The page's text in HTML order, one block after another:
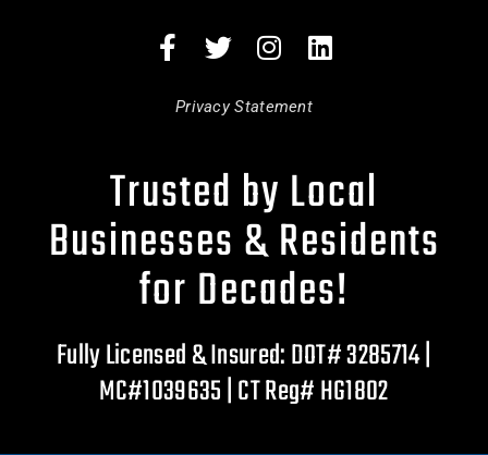
Privacy Statement
Trusted by Local
Businesses & Residents
for Decades!
Fully Licensed & Insured: DOT# 3285714 |
MC#1039635 | CT Reg# HG1802